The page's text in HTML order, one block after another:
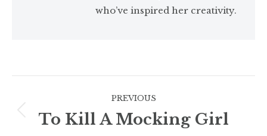
who’ve inspired her creativity.
navigation
PREVIOUS
Previous
To Kill A Mocking Girl